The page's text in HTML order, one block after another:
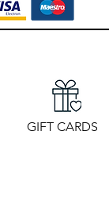
GIFT CARDS